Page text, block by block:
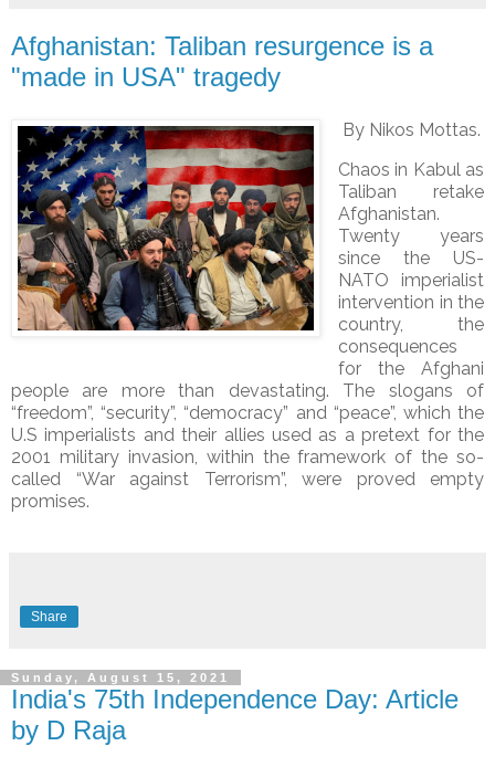
Afghanistan: Taliban resurgence is a
"made in USA" tragedy
By Nikos Mottas.
Chaos in Kabul as
Taliban retake
Afghanistan.
Twenty years
since the US-
NATO imperialist
intervention in the
country, the
consequences
for the Afghani
people are more than devastating. The slogans of
“freedom”, “security”, “democracy” and “peace”, which the
U.S imperialists and their allies used as a pretext for the
2001 military invasion, within the framework of the so-
called “War against Terrorism”, were proved empty
promises.
Share
Sunday, August 15, 2021
India's 75th Independence Day: Article
by D Raja